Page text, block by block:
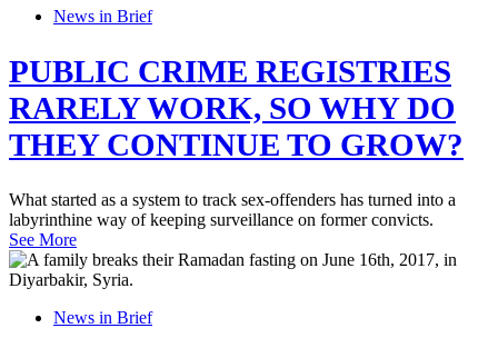
News in Brief
PUBLIC CRIME REGISTRIES
RARELY WORK, SO WHY DO
THEY CONTINUE TO GROW?
What started as a system to track sex-offenders has turned into a
labyrinthine way of keeping surveillance on former convicts.
See More
News in Brief